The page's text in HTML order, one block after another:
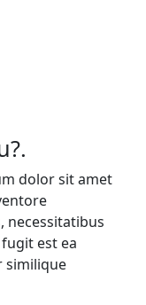
dolor sit amet
necessitatibus
est ea
similique